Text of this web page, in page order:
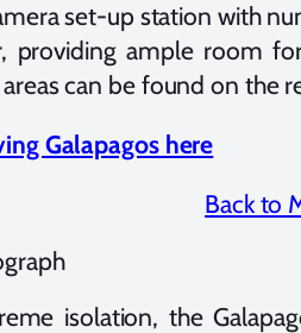
set-up station with
providing ample room
can be found on the
Galapagos here
Back to
isolation, the